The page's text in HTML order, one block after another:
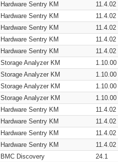
Hardware Sentry KM
11.4.02
Hardware Sentry KM
11.4.02
Hardware Sentry KM
11.4.02
Hardware Sentry KM
11.4.02
Hardware Sentry KM
11.4.02
Storage Analyzer KM
1.10.00
Storage Analyzer KM
1.10.00
Storage Analyzer KM
1.10.00
Storage Analyzer KM
1.10.00
Hardware Sentry KM
11.4.02
Hardware Sentry KM
11.4.02
Hardware Sentry KM
11.4.02
Hardware Sentry KM
11.4.02
BMC Discovery
24.1